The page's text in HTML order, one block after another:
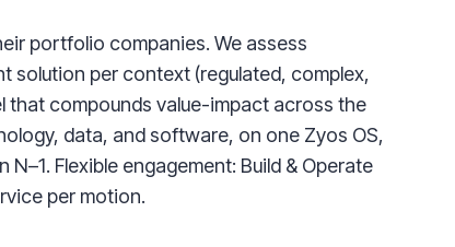
portfolio companies. We assess
solution per context (regulated, complex,
compounds value-impact across the
data, and software, on one Zyos OS,
Flexible engagement: Build & Operate
per motion.